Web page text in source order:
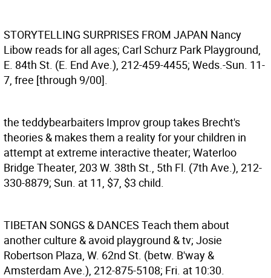
STORYTELLING SURPRISES FROM JAPAN Nancy
Libow reads for all ages; Carl Schurz Park Playground,
E. 84th St. (E. End Ave.), 212-459-4455; Weds.-Sun. 11-
7, free [through 9/00].
the teddybearbaiters Improv group takes Brecht's
theories & makes them a reality for your children in
attempt at extreme interactive theater; Waterloo
Bridge Theater, 203 W. 38th St., 5th Fl. (7th Ave.), 212-
330-8879; Sun. at 11, $7, $3 child.
TIBETAN SONGS & DANCES Teach them about
another culture & avoid playground & tv; Josie
Robertson Plaza, W. 62nd St. (betw. B'way &
Amsterdam Ave.), 212-875-5108; Fri. at 10:30.